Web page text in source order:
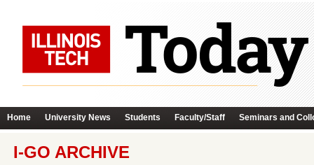
Home University News Students Faculty/Staff Seminars and
I-GO ARCHIVE